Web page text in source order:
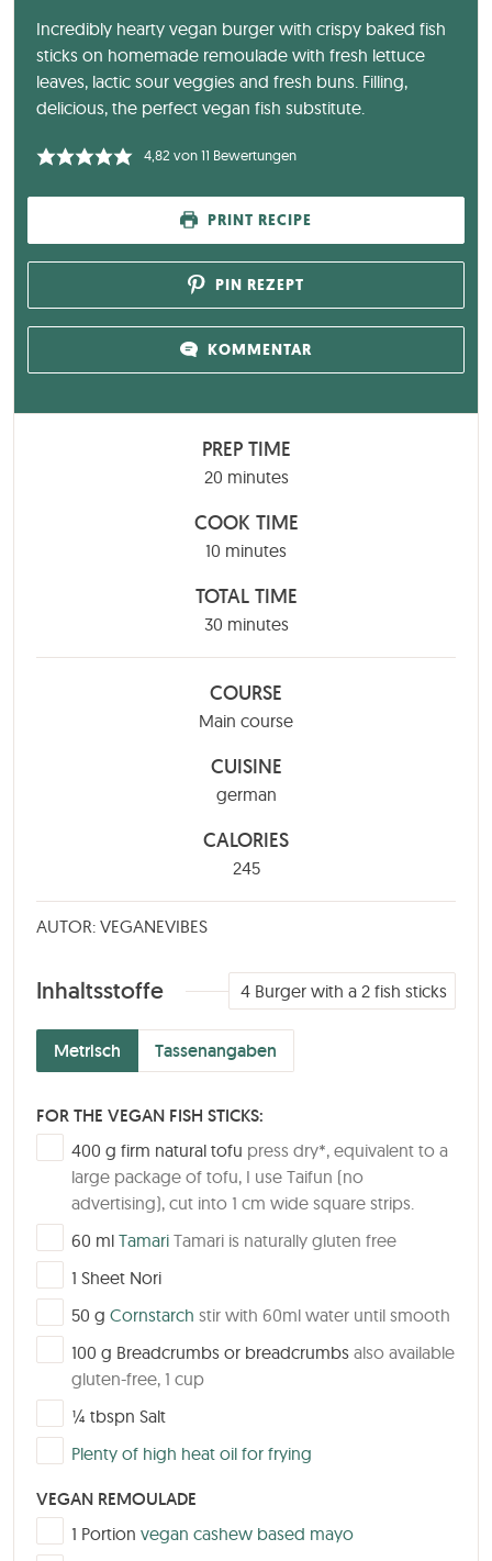
Incredibly hearty vegan burger with crispy baked fish
sticks on homemade remoulade with fresh lettuce
leaves, lactic sour veggies and fresh buns. Filling,
delicious, the perfect vegan fish substitute.
4,82 von11 Bewertungen
PRINT RECIPE
PIN REZEPT
KOMMENTAR
PREP TIME
20minutes
minutes
COOK TIME
10 minutes
minutes
TOTAL TIME
30minutes
minutes
COURSE
Main course
CUISINE
german
CALORIES
245
AUTOR: VEGANEVIBES
Inhaltsstoffe
Metrisch Tassenangaben
4 Burger with a 2 fish sticks
FOR THE VEGAN FISH STICKS:
▢
400 g firm natural tofu press dry*, equivalent to a
large package of tofu, I use Taifun (no
advertising), cut into 1 cm wide square strips.
▢
60 ml Tamari Tamari is naturally gluten free
▢1 Sheet Nori
▢
50 g Cornstarch stir with 60ml water until smooth
▢
100 g Breadcrumbs or breadcrumbs also available
gluten-free, 1 cup
▢
¼ tbspn Salt
▢
Plenty of high heat oil for frying
VEGAN REMOULADE
▢1 Portion vegan cashew based mayo